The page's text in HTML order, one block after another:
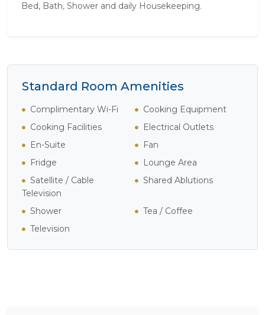
Bed, Bath, Shower and daily Housekeeping.
Standard Room Amenities
Complimentary Wi-Fi
Cooking Equipment
Cooking Facilities
Electrical Outlets
En-Suite
Fan
Fridge
Lounge Area
Satellite / Cable
Television
Shared Ablutions
Shower
Tea / Coffee
Television